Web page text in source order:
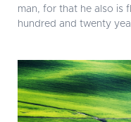
man, for that he also is
hundred and twenty